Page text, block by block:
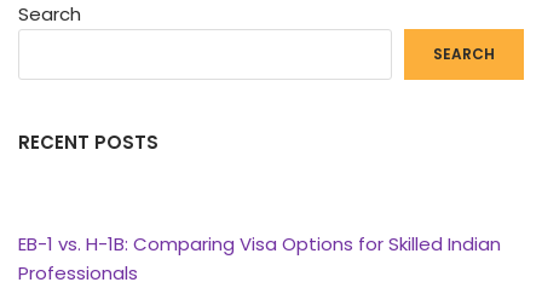
Search
SEARCH
RECENT POSTS
EB-1 vs. H-1B: Comparing Visa Options for Skilled Indian
Professionals